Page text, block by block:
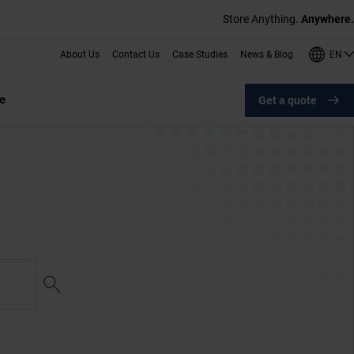
Store Anything. Anywhere.
About Us Contact Us Case Studies News & Blog EN
Get a quote